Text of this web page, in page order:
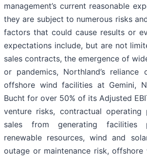
management’s current reasonable
they are subject to numerous risks
factors that could cause results or
expectations include, but are not
sales contracts, the emergence of
or pandemics, Northland’s
offshore wind facilities at Gemini,
Bucht for over 50% of its Adjusted
venture risks, contractual
sales from generating facilities
renewable resources, wind and
outage or maintenance risk,